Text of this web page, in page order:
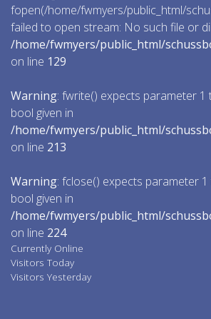
fopen(/home/fwmyers/public_html/
failed to open stream: No such file or
/home/fwmyers/public_html/
on line 129
Warning: fwrite() expects parameter
bool given in
/home/fwmyers/public_html/
on line 213
Warning: fclose() expects parameter
bool given in
/home/fwmyers/public_html/
on line 224
Currently Online
Visitors Today
Visitors Yesterday